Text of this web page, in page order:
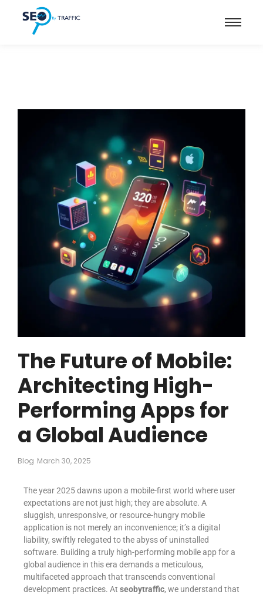
The Future of Mobile:
Architecting High-
Performing Apps for
a Global Audience
Blog March 30, 2025
The year 2025 dawns upon a mobile-first world where user
expectations are not just high; they are absolute. A
sluggish, unresponsive, or resource-hungry mobile
application is not merely an inconvenience; it’s a digital
liability, swiftly relegated to the abyss of uninstalled
software. Building a truly high-performing mobile app for a
global audience in this era demands a meticulous,
multifaceted approach that transcends conventional
development practices. At seobytraffic, we understand that